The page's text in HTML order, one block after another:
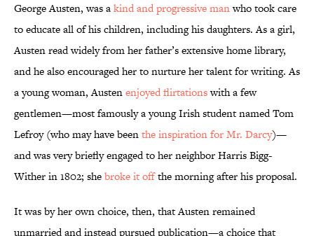
George Austen, was akind and progressive manwho took care
to educate all of his children, including his daughters. As a girl,
Austen read widely from her father’s extensive home library,
and he also encouraged her to nurture her talent for writing. As
a young woman, Austenenjoyed flirtationswith a few
gentlemen—most famously a young Irish student named Tom
Lefroy (who may have beenthe inspiration for Mr. Darcy)—
and was very briefly engaged to her neighbor Harris Bigg-
Wither in 1802; shebroke it offthe morning after his proposal.
It was by her own choice, then, that Austen remained
unmarried and instead pursued publication—a choice that